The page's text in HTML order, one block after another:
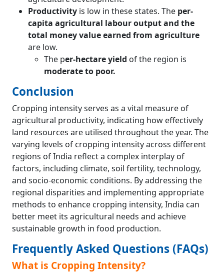
Productivity is low in these states. The per-
capita agricultural labour output and the
total money value earned from agriculture
are low.
The per-hectare yield of the region is
moderate to poor.
Conclusion
Cropping intensity serves as a vital measure of
agricultural productivity, indicating how effectively
land resources are utilised throughout the year. The
varying levels of cropping intensity across different
regions of India reflect a complex interplay of
factors, including climate, soil fertility, technology,
and socio-economic conditions. By addressing the
regional disparities and implementing appropriate
methods to enhance cropping intensity, India can
better meet its agricultural needs and achieve
sustainable growth in food production.
Frequently Asked Questions (FAQs)
What is Cropping Intensity?